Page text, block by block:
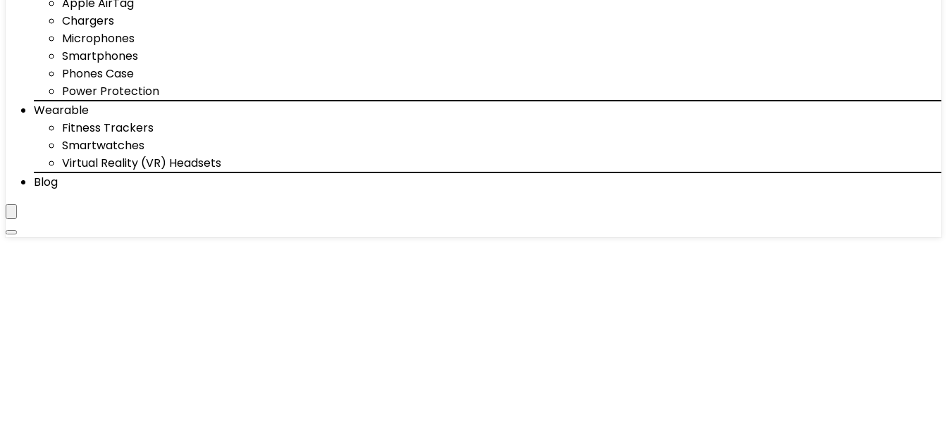
Chargers
Microphones
Smartphones
Phones Case
Power Protection
Wearable
Fitness Trackers
Smartwatches
Virtual Reality (VR) Headsets
Blog